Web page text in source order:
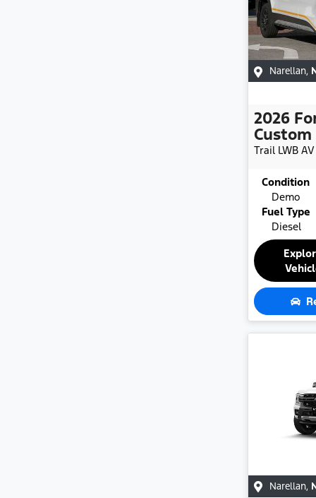
Narellan,
2026
Custom
Trail LWB AV
Condition
Demo
Fuel Type
Diesel
Narellan,